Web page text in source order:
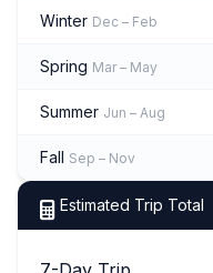
Winter Dec – Feb
Spring Mar – May
Summer Jun – Aug
Fall Sep – Nov
Estimated Trip Total